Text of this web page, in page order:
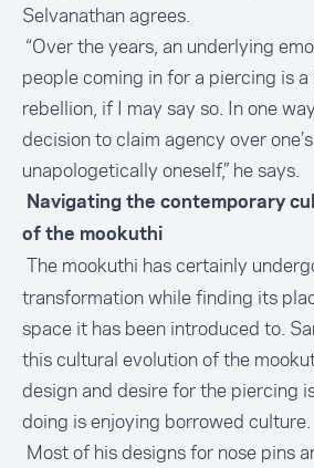
Selvanathan agrees.
“Over the years, an underlying
people coming in for a piercing is
rebellion, if I may say so. In one
decision to claim agency over
unapologetically oneself,” he says.
Navigating the contemporary
of the mookuthi
The mookuthi has certainly
transformation while finding its
space it has been introduced to.
this cultural evolution of the
design and desire for the piercing
doing is enjoying borrowed culture.
Most of his designs for nose pins